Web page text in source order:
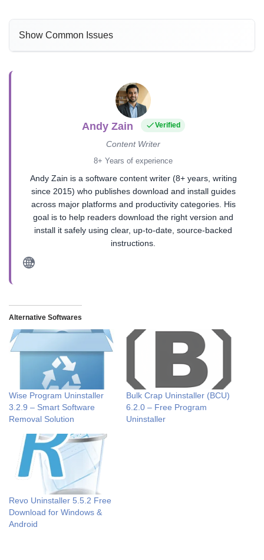
Show Common Issues
Andy Zain Verified
Content Writer
8+ Years of experience
Andy Zain is a software content writer (8+ years, writing
since 2015) who publishes download and install guides
across major platforms and productivity categories. His
goal is to help readers download the right version and
install it safely using clear, up-to-date, source-backed
instructions.
Alternative Softwares
Wise Program Uninstaller
3.2.9 – Smart Software
Removal Solution
Bulk Crap Uninstaller (BCU)
6.2.0 – Free Program
Uninstaller
Revo Uninstaller 5.5.2 Free
Download for Windows &
Android